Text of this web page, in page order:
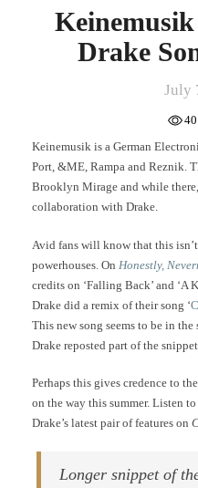
Drake
July
40
Keinemusik is a German
Port, &ME, Rampa and Reznik.
Brooklyn Mirage and while
collaboration with Drake.
Avid fans will know that this
powerhouses. On Honestly,
credits on ‘Falling Back’ and ‘A
Drake did a remix of their song ‘
This new song seems to be in the
Drake reposted part of the
Perhaps this gives credence to
on the way this summer. Listen
Drake’s latest pair of features on
Longer snippet of